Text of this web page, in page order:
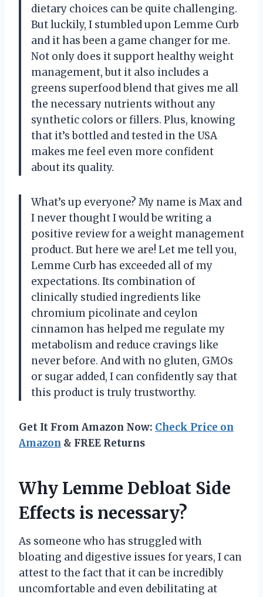
dietary choices can be quite challenging.
But luckily, I stumbled upon Lemme Curb
and it has been a game changer for me.
Not only does it support healthy weight
management, but it also includes a
greens superfood blend that gives me all
the necessary nutrients without any
synthetic colors or fillers. Plus, knowing
that it’s bottled and tested in the USA
makes me feel even more confident
about its quality.
What’s up everyone? My name is Max and
I never thought I would be writing a
positive review for a weight management
product. But here we are! Let me tell you,
Lemme Curb has exceeded all of my
expectations. Its combination of
clinically studied ingredients like
chromium picolinate and ceylon
cinnamon has helped me regulate my
metabolism and reduce cravings like
never before. And with no gluten, GMOs
or sugar added, I can confidently say that
this product is truly trustworthy.
Get It From Amazon Now: Check Price on
Amazon & FREE Returns
Why Lemme Debloat Side
Effects is necessary?
As someone who has struggled with
bloating and digestive issues for years, I can
attest to the fact that it can be incredibly
uncomfortable and even debilitating at